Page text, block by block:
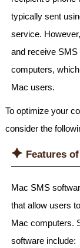
typically sent
service.
and receive
computers,
Mac users.
To optimize your
consider the
🟆 Features
Mac SMS
that allow users
Mac computers.
software include: